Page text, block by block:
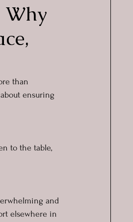
Why
than
ensuring
to the table,
and
elsewhere in